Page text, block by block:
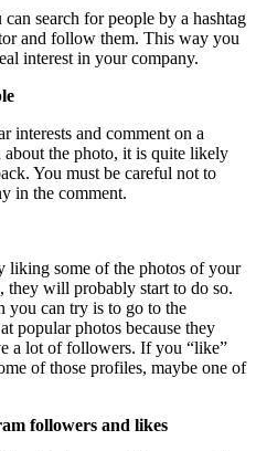
search for people by a hashtag
and follow them. This way you
interest in your company.
and comment on a
the photo, it is quite likely
You must be careful not to
in the comment.
liking some of the photos of your
will probably start to do so.
you can try is to go to the
popular photos because they
a lot of followers. If you “like”
of those profiles, maybe one of
followers and likes